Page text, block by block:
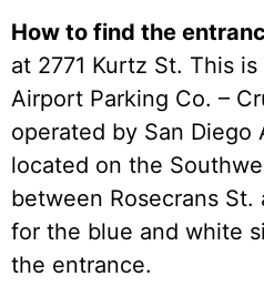
How to find the
at 2771 Kurtz St. This
Airport Parking Co. –
operated by San Diego
located on the
between Rosecrans St.
for the blue and white
the entrance.